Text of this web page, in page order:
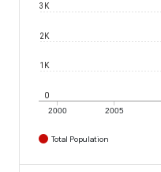
2000 2005
0
1K
2K
3K
Total Population